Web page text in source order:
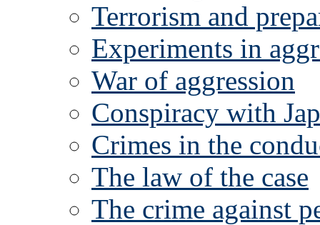
Terrorism and
Experiments in
War of aggression
Conspiracy with
Crimes in the
The law of the case
The crime against